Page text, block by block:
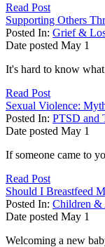
Read Post
Supporting Others
Posted In: Grief &
Date posted May 1
It's hard to know
Read Post
Sexual Violence:
Posted In: PTSD and
Date posted May 1
If someone came to
Read Post
Should I Breastfeed
Posted In: Children &
Date posted May 1
Welcoming a new